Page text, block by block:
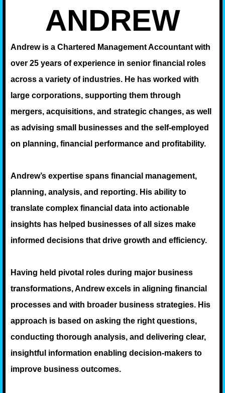
ANDREW
Andrew is a Chartered Management Accountant with
over 25 years of experience in senior financial roles
across a variety of industries. He has worked with
large corporations, supporting them through
mergers, acquisitions, and strategic changes, as well
as advising small businesses and the self-employed
on planning, financial performance and profitability.
Andrew’s expertise spans financial management,
planning, analysis, and reporting. His ability to
translate complex financial data into actionable
insights has helped businesses of all sizes make
informed decisions that drive growth and efficiency.
Having held pivotal roles during major business
transformations, Andrew excels in aligning financial
processes and with broader business strategies. His
approach is based on asking the right questions,
conducting thorough analysis, and delivering clear,
insightful information enabling decision-makers to
improve business outcomes.